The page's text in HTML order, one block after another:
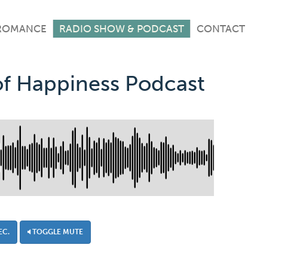
RADIO SHOW & PODCAST CONTACT
Happiness Podcast
TOGGLE MUTE